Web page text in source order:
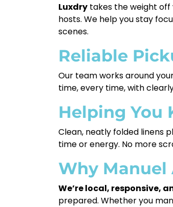
Luxdry takes the weight
hosts. We help you stay
scenes.
Reliable
Our team works around
time, every time, with
Helping You
Clean, neatly folded linens
time or energy. No more
Why Manuel
We’re local, responsive,
prepared. Whether you